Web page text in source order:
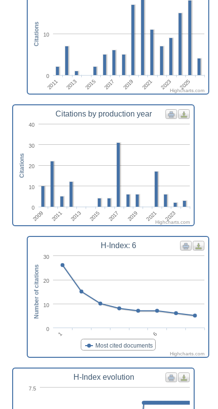
2011 2013 2015 2017 2019 2021 2023 2025
0
10
Citations
Highcharts.com
Citations by production year
2009 2011 2013 2015 2017 2019 2021 2023
0
10
20
30
40
Citations
Highcharts.com
H-Index: 6
Most cited documents
1 6
0
10
20
30
Number of citations
Highcharts.com
H-Index evolution
7.5